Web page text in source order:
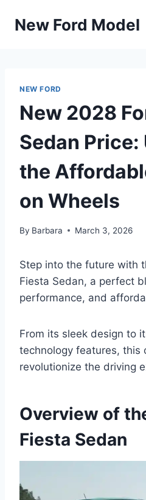
New Ford Model
NEW FORD
New 2028
Sedan
the
on Wheels
By Barbara March 3, 2026
Step into the future with
Fiesta Sedan, a perfect
performance, and
From its sleek design to
technology features, this
revolutionize the driving
Overview of
Fiesta Sedan